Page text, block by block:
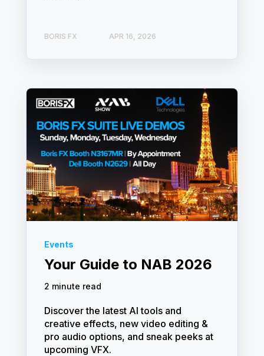
BORIS FX APR 16, 2026
Events
Your Guide to NAB 2026
2 minute read
Discover the latest AI tools and
creative effects, new video editing &
pro audio options, and sneak peeks at
upcoming VFX.